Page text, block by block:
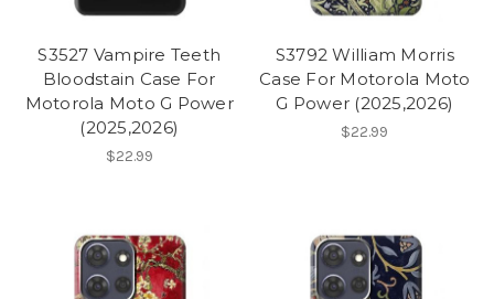
S3527 Vampire Teeth
Bloodstain Case For
Motorola Moto G Power
(2025,2026)
$22.99
S3792 William Morris
Case For Motorola Moto
G Power (2025,2026)
$22.99